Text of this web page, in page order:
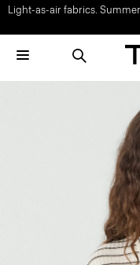
Light-as-air fabrics.